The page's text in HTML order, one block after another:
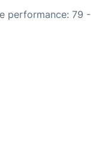
performance: 79 -